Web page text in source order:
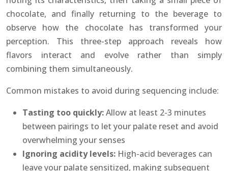
chocolate, and finally returning to the beverage to
observe how the chocolate has transformed your
perception. This three-step approach reveals how
flavors interact and evolve rather than simply
combining them simultaneously.
Common mistakes to avoid during sequencing include:
Tasting too quickly:Allow at least 2-3 minutes
between pairings to let your palate reset and avoid
overwhelming your senses
Ignoring acidity levels: High-acid beverages can
leave your palate sensitized, making subsequent